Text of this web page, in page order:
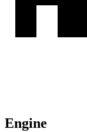
Engine